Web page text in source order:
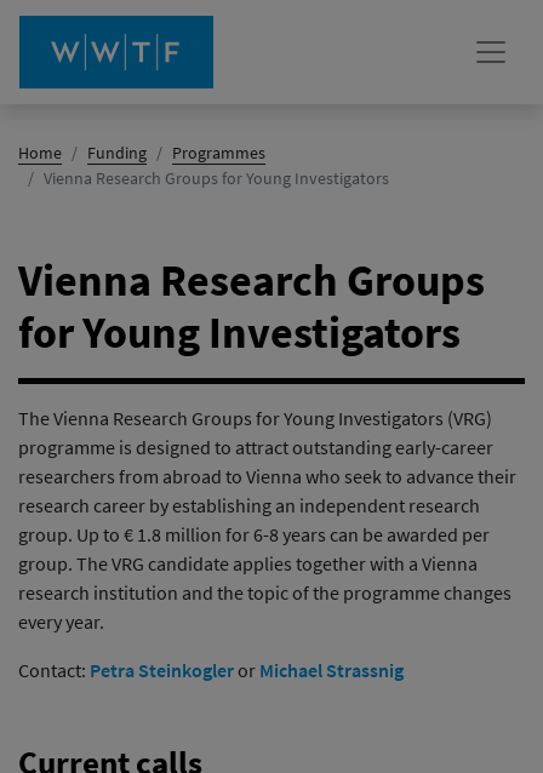
Home Funding
Programmes
Vienna Research Groups for Young Investigators
Vienna Research Groups
for Young Investigators
The Vienna Research Groups for Young Investigators (VRG)
programme is designed to attract outstanding early-career
researchers from abroad to Vienna who seek to advance their
research career by establishing an independent research
group. Up to € 1.8 million for 6-8 years can be awarded per
group. The VRG candidate applies together with a Vienna
research institution and the topic of the programme changes
every year.
Contact: Petra Steinkogleror Michael Strassnig
Current calls